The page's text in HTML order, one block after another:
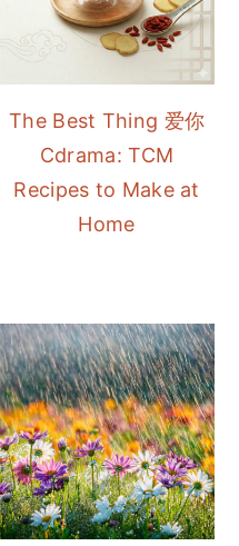
The Best Thing 爱你
Cdrama: TCM
Recipes to Make at
Home